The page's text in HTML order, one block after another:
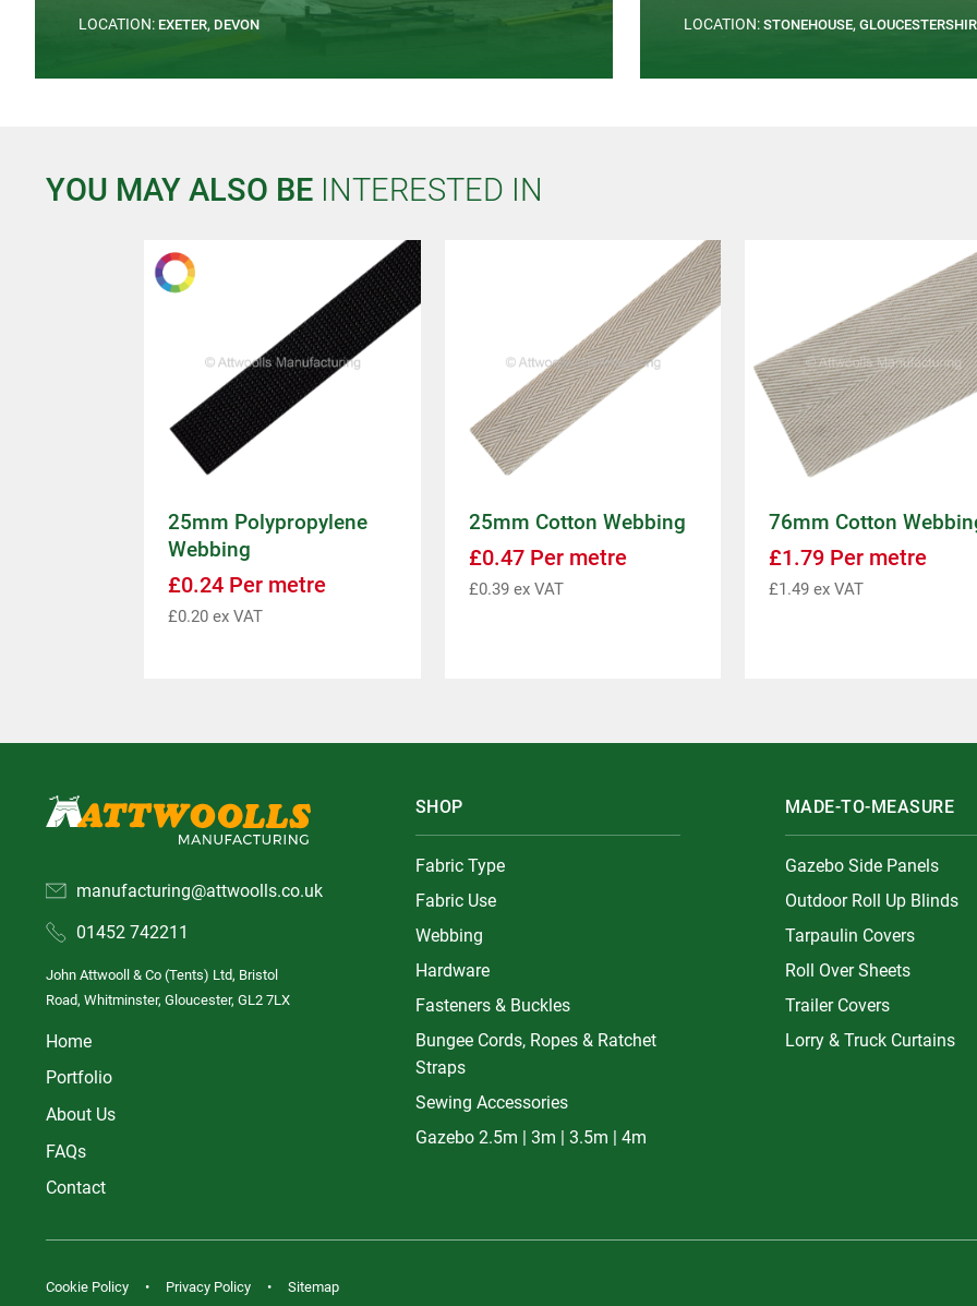
LOCATION: EXETER, DEVON LOCATION: STONEHOUSE,
YOU MAY ALSO BE INTERESTED IN
25mm Polypropylene
Webbing
£0.24 Per metre
£0.20 ex VAT
25mm Cotton Webbing
£0.47Per metre
£0.39ex VAT
76mm Cotton
£1.79 Per metre
£1.49 ex VAT
manufacturing@attwoolls.co.uk
01452 742211
John Attwooll & Co (Tents) Ltd, Bristol
Road, Whitminster, Gloucester, GL2 7LX
Home
Portfolio
About Us
FAQs
Contact
SHOP
Fabric Type
Fabric Use
Webbing
Hardware
Fasteners & Buckles
Bungee Cords, Ropes & Ratchet
Straps
Sewing Accessories
Gazebo 2.5m | 3m | 3.5m | 4m
MADE-TO-MEASURE
Gazebo Side Panels
Outdoor Roll Up Blinds
Tarpaulin Covers
Roll Over Sheets
Trailer Covers
Lorry & Truck Curtains
Cookie Policy Privacy Policy Sitemap